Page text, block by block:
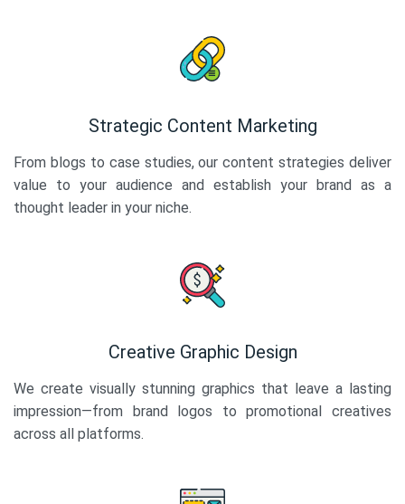
Strategic Content Marketing
From blogs to case studies, our content strategies deliver
value to your audience and establish your brand as a
thought leader in your niche.
Creative Graphic Design
We create visually stunning graphics that leave a lasting
impression—from brand logos to promotional creatives
across all platforms.